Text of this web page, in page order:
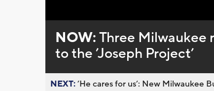
NOW:Three Milwaukee
to the ’Joseph Project’
NEXT:’He cares for us’: New Milwaukee